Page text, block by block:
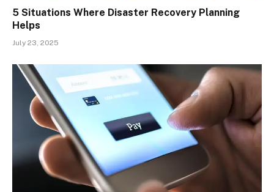
5 Situations Where Disaster Recovery Planning
Helps
July 23, 2025